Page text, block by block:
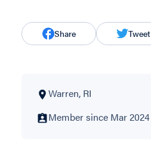
Share Tweet
Warren, RI
Member since Mar 2024